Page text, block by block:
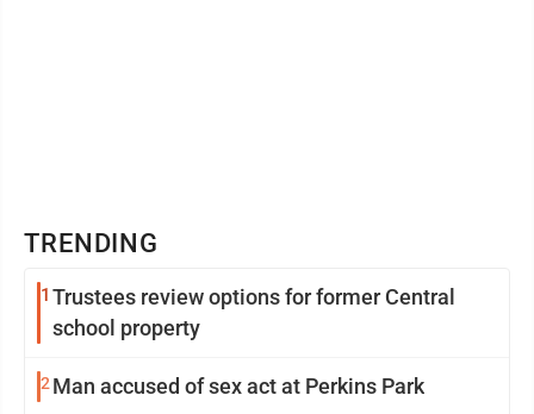
TRENDING
1 Trustees review options for former Central
school property
2Man accused of sex act at Perkins Park